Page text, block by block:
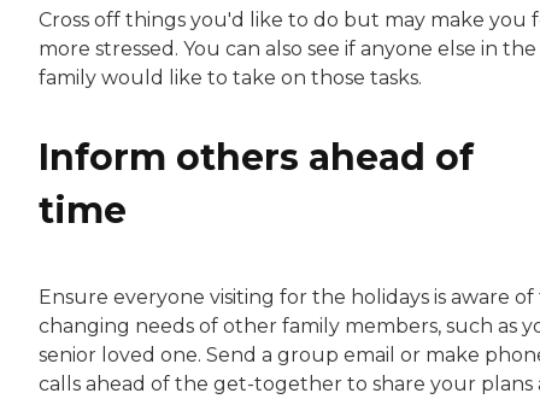
Cross off things you'd like to do but may make you
more stressed. You can also see if anyone else in the
family would like to take on those tasks.
Inform others ahead of
time
Ensure everyone visiting for the holidays is aware
changing needs of other family members, such as
senior loved one. Send a group email or make
calls ahead of the get-together to share your plans